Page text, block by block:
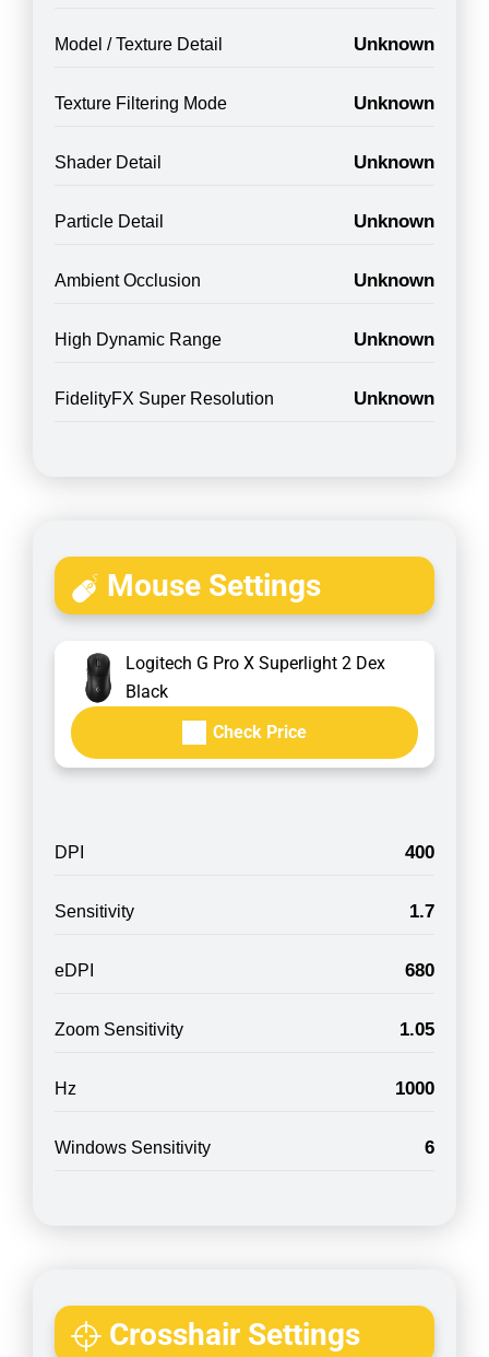
Model / Texture Detail Unknown
Texture Filtering Mode Unknown
Shader Detail Unknown
Particle Detail Unknown
Ambient Occlusion Unknown
High Dynamic Range Unknown
FidelityFX Super Resolution Unknown
Mouse Settings
Logitech G Pro X Superlight 2 Dex
Black
Check Price
DPI 400
Sensitivity 1.7
eDPI 680
Zoom Sensitivity 1.05
Hz 1000
Windows Sensitivity 6
Crosshair Settings